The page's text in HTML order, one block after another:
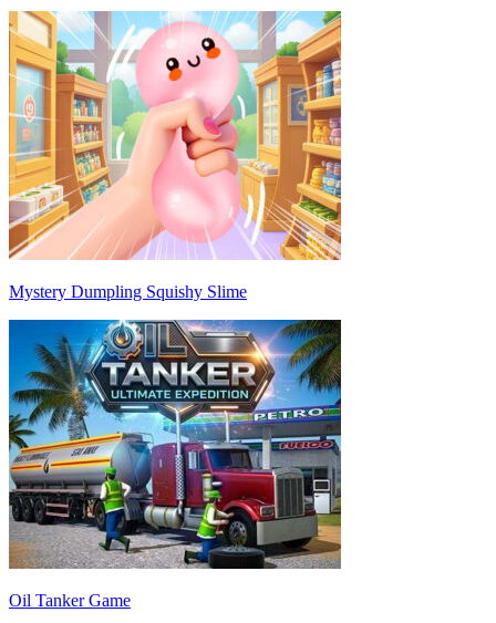
Mystery Dumpling Squishy Slime
Oil Tanker Game